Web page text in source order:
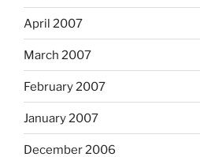
April 2007
March 2007
February 2007
January 2007
December 2006